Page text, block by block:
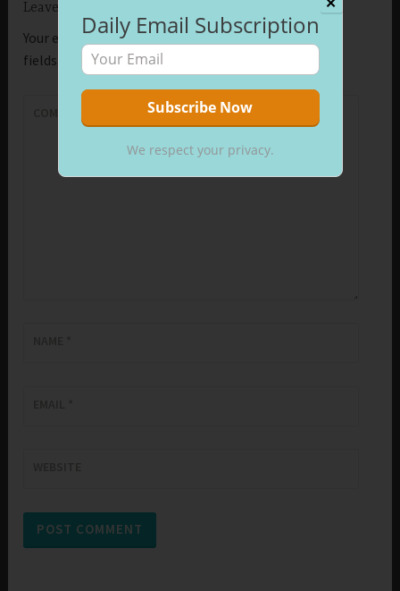
Leave a Reply
Your email address will not be published.Required
fields are marked*
✕
Daily Email Subscription
We respect your privacy.